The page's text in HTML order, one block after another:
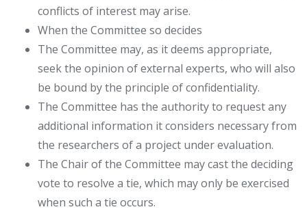
conflicts of interest may arise.
When the Committee so decides
The Committee may, as it deems appropriate,
seek the opinion of external experts, who will also
be bound by the principle of confidentiality.
The Committee has the authority to request any
additional information it considers necessary from
the researchers of a project under evaluation.
The Chair of the Committee may cast the deciding
vote to resolve a tie, which may only be exercised
when such a tie occurs.